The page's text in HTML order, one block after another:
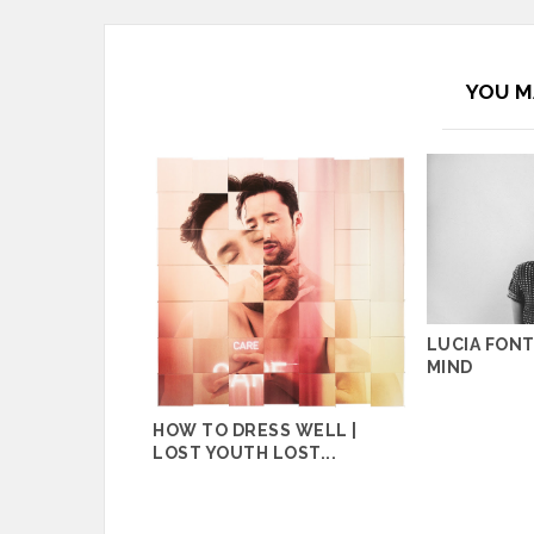
YOU
HOW TO DRESS WELL |
LOST YOUTH LOST...
LUCIA
MIND